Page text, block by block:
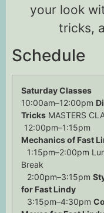
your look
tricks,
Schedule
Saturday Classes
10:00am–12:00pm
Tricks MASTERS
12:00pm–1:15pm
Mechanics of Fast
1:15pm–2:00pm
Break
2:00pm–3:15pm
for Fast Lindy
3:15pm–4:30pm